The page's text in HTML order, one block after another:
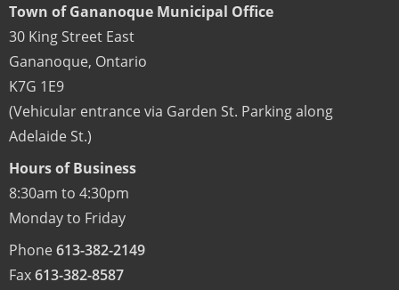
Town of Gananoque Municipal Office
30 King Street East
Gananoque, Ontario
K7G 1E9
(Vehicular entrance via Garden St. Parking along
Adelaide St.)
Hours of Business
8:30am to 4:30pm
Monday to Friday
Phone613-382-2149
Fax613-382-8587